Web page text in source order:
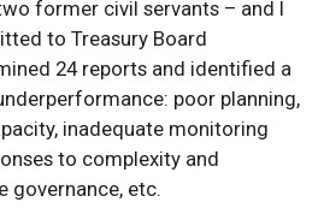
former civil servants – and I
to Treasury Board
24 reports and identified a
poor planning,
inadequate monitoring
to complexity and
governance, etc.